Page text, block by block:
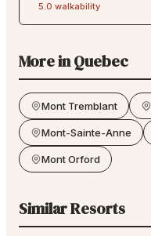
5.0 walkability
More inQuebec
Mont Tremblant
Mont-Sainte-Anne
Mont Orford
Similar Resorts